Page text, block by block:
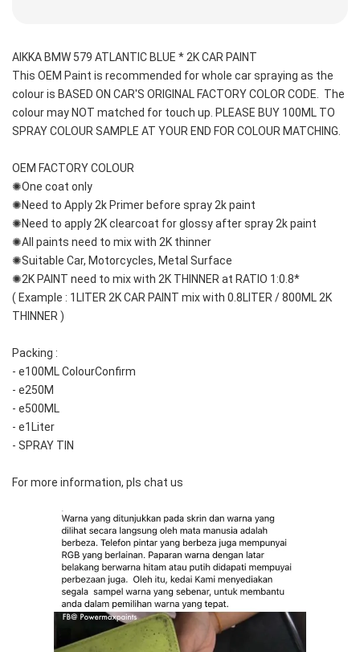
AIKKA BMW 579 ATLANTIC BLUE * 2K CAR PAINT
This OEM Paint is recommended for whole car spraying as the
colour is BASED ON CAR'S ORIGINAL FACTORY COLOR CODE.  The
colour may NOT matched for touch up. PLEASE BUY 100ML TO
SPRAY COLOUR SAMPLE AT YOUR END FOR COLOUR MATCHING.
OEM FACTORY COLOUR
✺One coat only
✺Need to Apply 2k Primer before spray 2k paint
✺Need to apply 2K clearcoat for glossy after spray 2k paint
✺All paints need to mix with 2K thinner
✺Suitable Car, Motorcycles, Metal Surface
✺2K PAINT need to mix with 2K THINNER at RATIO 1:0.8*
( Example : 1LITER 2K CAR PAINT mix with 0.8LITER / 800ML 2K
THINNER )
Packing :
- e100ML ColourConfirm
- e250M
- e500ML
- e1Liter
- SPRAY TIN
For more information, pls chat us